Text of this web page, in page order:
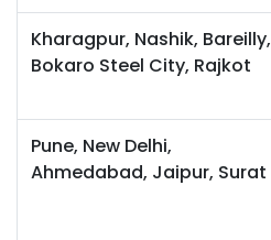
Kharagpur, Nashik, Bareilly,
Bokaro Steel City, Rajkot
Pune, New Delhi,
Ahmedabad, Jaipur, Surat